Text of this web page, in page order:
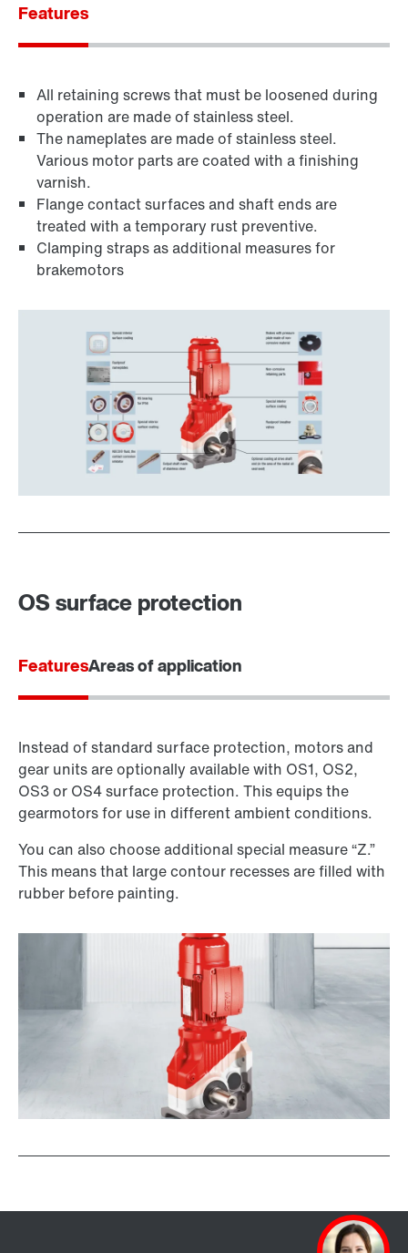
Features
All retaining screws that must be loosened during
operation are made of stainless steel.
The nameplates are made of stainless steel.
Various motor parts are coated with a finishing
varnish.
Flange contact surfaces and shaft ends are
treated with a temporary rust preventive.
Clamping straps as additional measures for
brakemotors
OS surface protection
FeaturesAreas of application
Instead of standard surface protection, motors and
gear units are optionally available with OS1, OS2,
OS3 or OS4 surface protection. This equips the
gearmotors for use in different ambient conditions.
You can also choose additional special measure “Z.”
This means that large contour recesses are filled with
rubber before painting.